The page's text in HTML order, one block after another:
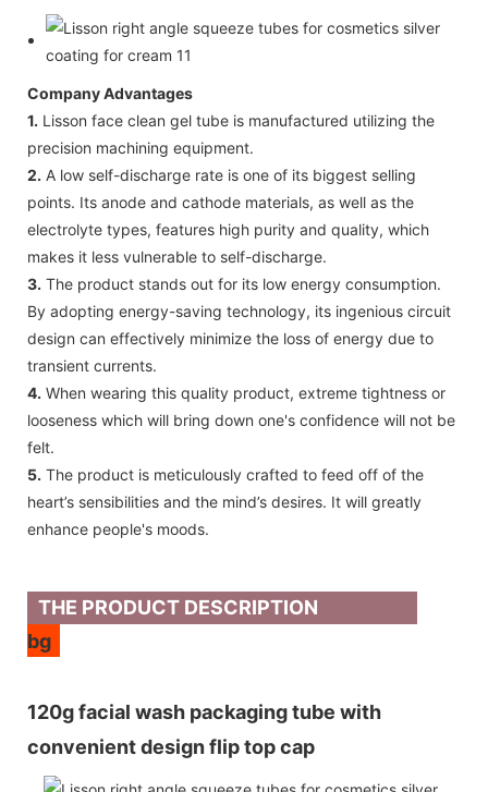
Company Advantages
1. Lisson face clean gel tube is manufactured utilizing the
precision machining equipment.
2. A low self-discharge rate is one of its biggest selling
points. Its anode and cathode materials, as well as the
electrolyte types, features high purity and quality, which
makes it less vulnerable to self-discharge.
3. The product stands out for its low energy consumption.
By adopting energy-saving technology, its ingenious circuit
design can effectively minimize the loss of energy due to
transient currents.
4. When wearing this quality product, extreme tightness or
looseness which will bring down one's confidence will not be
felt.
5. The product is meticulously crafted to feed off of the
heart’s sensibilities and the mind’s desires. It will greatly
enhance people's moods.
THE PRODUCT DESCRIPTION
bg
120g facial wash packaging tube with
convenient design flip top cap